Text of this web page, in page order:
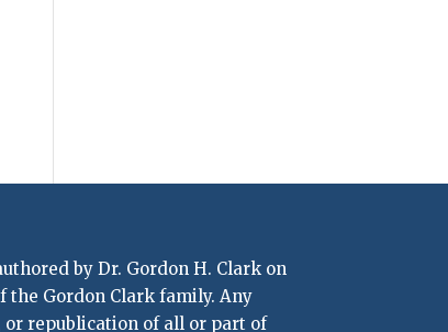
by Dr. Gordon H. Clark on
Gordon Clark family. Any
republication of all or part of